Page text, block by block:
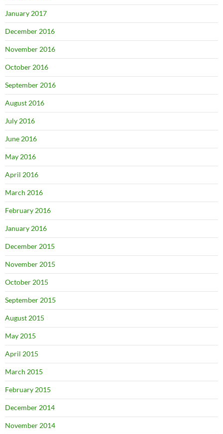
January 2017
December 2016
November 2016
October 2016
September 2016
August 2016
July 2016
June 2016
May 2016
April 2016
March 2016
February 2016
January 2016
December 2015
November 2015
October 2015
September 2015
August 2015
May 2015
April 2015
March 2015
February 2015
December 2014
November 2014